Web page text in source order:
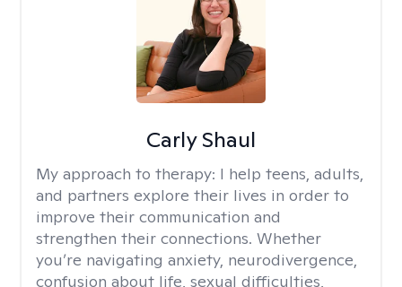
Carly Shaul
My approach to therapy: I help teens, adults,
and partners explore their lives in order to
improve their communication and
strengthen their connections. Whether
you’re navigating anxiety, neurodivergence,
confusion about life, sexual difficulties,